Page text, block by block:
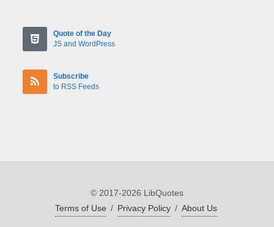
Quote of the Day
JS and WordPress
Subscribe
to RSS Feeds
© 2017-2026 LibQuotes
Terms of Use / Privacy Policy / About Us